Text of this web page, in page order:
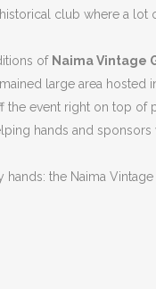
club where a
of Naima Vintage
large area hosted
event right on top of
hands and
the Naima